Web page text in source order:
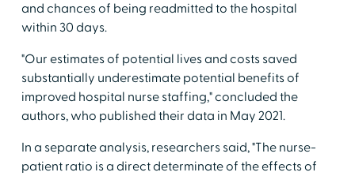
and chances of being readmitted to the hospital
within 30 days.
"Our estimates of potential lives and costs saved
substantially underestimate potential benefits of
improved hospital nurse staffing," concluded the
authors, who published their data in May 2021.
In a separate analysis, researchers said, "The nurse-
patient ratio is a direct determinate of the effects of